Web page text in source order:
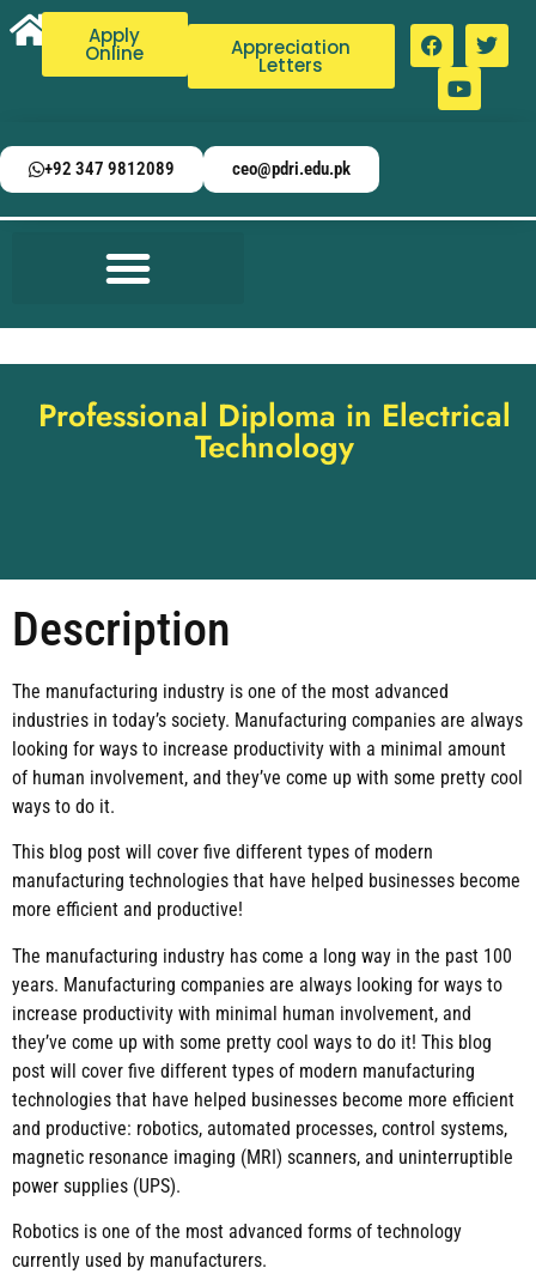
Apply
Online Appreciation
Letters
+92 347 9812089 ceo@pdri.edu.pk
Professional Diploma in Electrical
Technology
Description
The manufacturing industry is one of the most advanced
industries in today’s society. Manufacturing companies are always
looking for ways to increase productivity with a minimal amount
of human involvement, and they’ve come up with some pretty cool
ways to do it.
This blog post will cover five different types of modern
manufacturing technologies that have helped businesses become
more efficient and productive!
The manufacturing industry has come a long way in the past 100
years. Manufacturing companies are always looking for ways to
increase productivity with minimal human involvement, and
they’ve come up with some pretty cool ways to do it! This blog
post will cover five different types of modern manufacturing
technologies that have helped businesses become more efficient
and productive: robotics, automated processes, control systems,
magnetic resonance imaging (MRI) scanners, and uninterruptible
power supplies (UPS).
Robotics is one of the most advanced forms of technology
currently used by manufacturers.